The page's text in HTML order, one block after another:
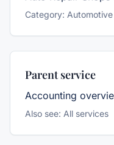
Category: Automotive
Parent service
Accounting
Also see: All services